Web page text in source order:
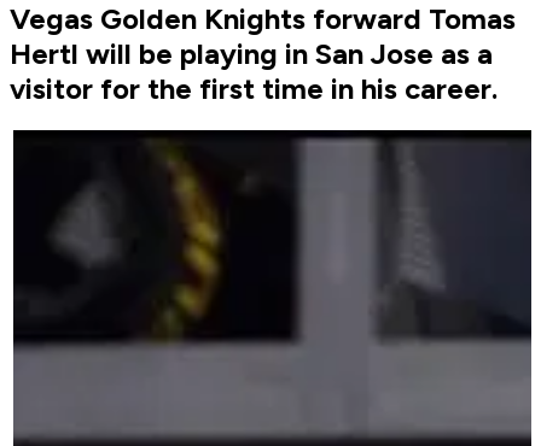
Vegas Golden Knights forward Tomas
Hertl will be playing in San Jose as a
visitor for the first time in his career.